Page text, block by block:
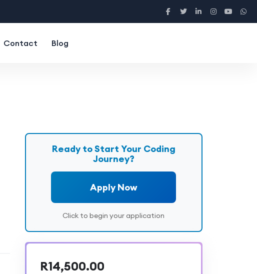
Contact Blog
Ready to Start Your Coding
Journey?
Apply Now
Click to begin your application
R14,500.00